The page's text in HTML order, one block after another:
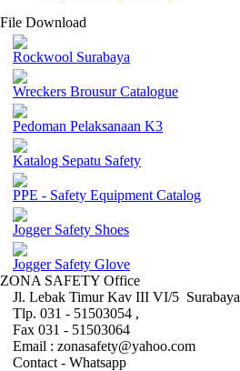
File Download
Rockwool Surabaya
Wreckers Brousur Catalogue
Pedoman Pelaksanaan K3
Katalog Sepatu Safety
PPE - Safety Equipment Catalog
Jogger Safety Shoes
Jogger Safety Glove
ZONA SAFETY Office
Jl. Lebak Timur Kav III VI/5 Surabaya
Tlp. 031 - 51503054 ,
Fax 031 - 51503064
Email : zonasafety@yahoo.com
Contact - Whatsapp